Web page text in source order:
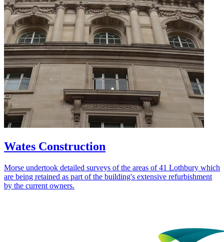
Wates Construction
Morse undertook detailed surveys of the areas of 41 Lothbury which
are being retained as part of the building's extensive refurbishment
by the current owners.